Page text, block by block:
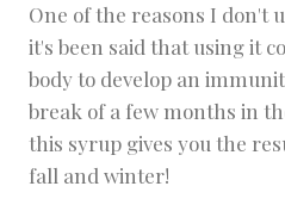
One of the reasons I don't
it's been said that using it
body to develop an
break of a few months in
this syrup gives you the
fall and winter!